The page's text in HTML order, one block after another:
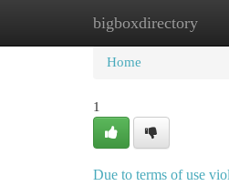
bigboxdirectory
Home New
Home
1
Due to terms of use